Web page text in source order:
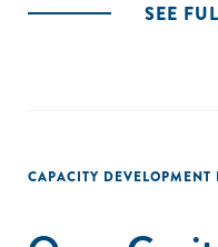
SEE
CAPACITY DEVELOPMENT